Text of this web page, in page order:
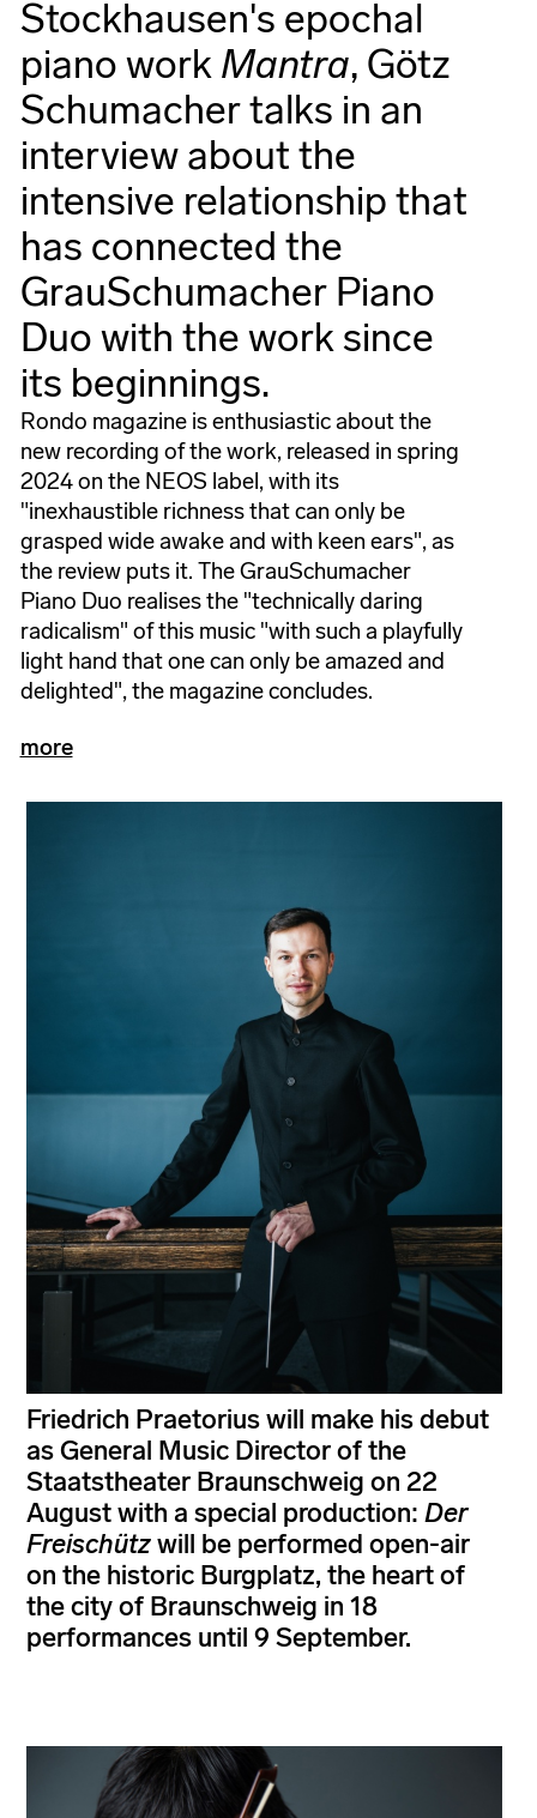
Stockhausen's epochal
piano work Mantra, Götz
Schumacher talks in an
interview about the
intensive relationship that
has connected the
GrauSchumacher Piano
Duo with the work since
its beginnings.
Rondo magazine is enthusiastic about the
new recording of the work, released in spring
2024 on the NEOS label, with its
"inexhaustible richness that can only be
grasped wide awake and with keen ears", as
the review puts it. The GrauSchumacher
Piano Duo realises the "technically daring
radicalism" of this music "with such a playfully
light hand that one can only be amazed and
delighted", the magazine concludes.
more
Friedrich Praetorius will make his debut
as General Music Director of the
Staatstheater Braunschweig on 22
August with a special production: Der
Freischützwill be performed open-air
on the historic Burgplatz, the heart of
the city of Braunschweig in 18
performances until 9 September.